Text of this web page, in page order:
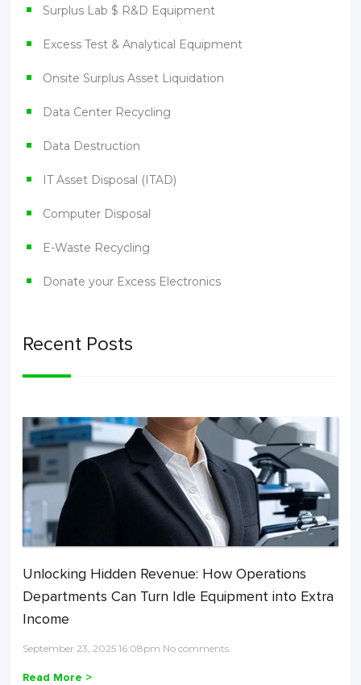
Surplus Lab $ R&D Equipment
Excess Test & Analytical Equipment
Onsite Surplus Asset Liquidation
Data Center Recycling
Data Destruction
IT Asset Disposal (ITAD)
Computer Disposal
E-Waste Recycling
Donate your Excess Electronics
Recent Posts
Unlocking Hidden Revenue: How Operations
Departments Can Turn Idle Equipment into Extra
Income
September 23, 2025 16:08pm No comments
Read More >